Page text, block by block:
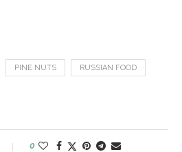
PINE NUTS RUSSIAN FOOD
0